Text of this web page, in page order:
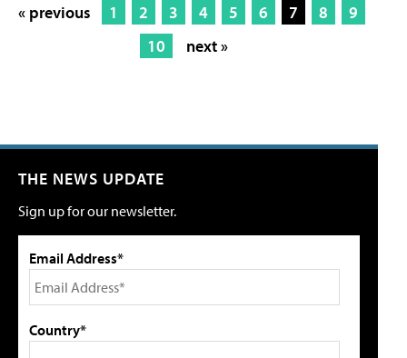
« previous 1 2 3 4 5 6 7 8
9
10
next »
THE NEWS UPDATE
Sign up for our newsletter.
Email Address*
Country*